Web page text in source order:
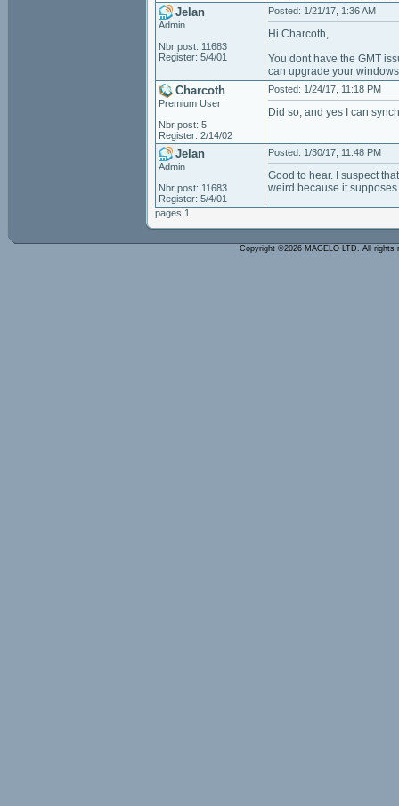
Jelan
Admin
Nbr post: 11683
Register: 5/4/01
Posted: 1/21/17, 1:36 AM
Hi Charcoth,
You dont have the GMT
can upgrade your
Charcoth
Premium User
Nbr post: 5
Register: 2/14/02
Posted: 1/24/17, 11:18 PM
Did so, and yes I can
Jelan
Admin
Nbr post: 11683
Register: 5/4/01
Posted: 1/30/17, 11:48 PM
Good to hear. I suspect
weird because it supposes
pages 1
Copyright ©2026 MAGELO LTD. All